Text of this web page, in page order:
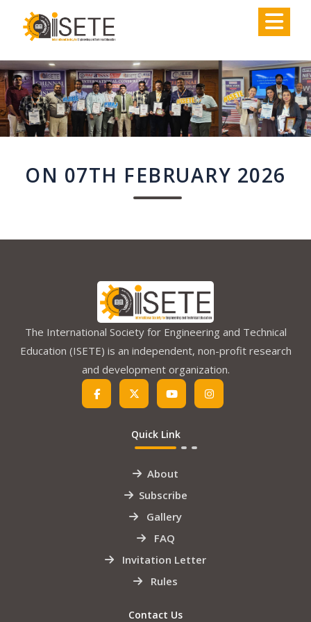
ON 07TH FEBRUARY 2026
The International Society for Engineering and Technical
Education (ISETE) is an independent, non-profit research
and development organization.
Quick Link
About
Subscribe
Gallery
FAQ
Invitation Letter
Rules
Contact Us